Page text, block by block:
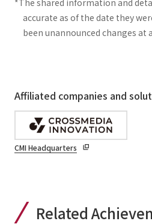
*The shared information and
accurate as of the date they
been unannounced changes at
Affiliated companies and
CMI Headquarters
Related